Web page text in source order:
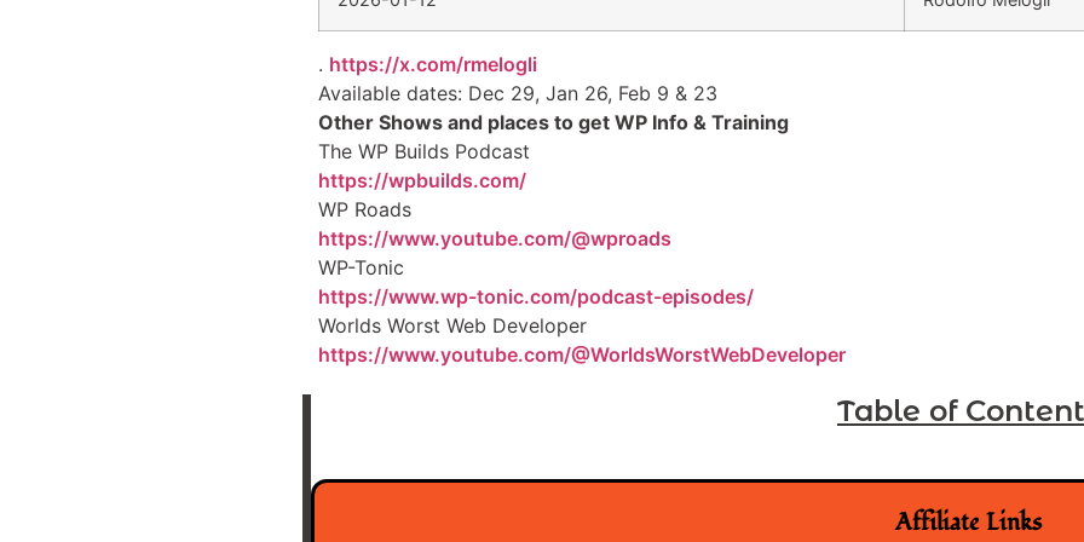
. https://x.com/rmelogli
Available dates: Dec 29, Jan 26, Feb 9 & 23
Other Shows and places to get WP Info & Training
The WP Builds Podcast
https://wpbuilds.com/
WP Roads
https://www.youtube.com/@wproads
WP-Tonic
https://www.wp-tonic.com/podcast-episodes/
Worlds Worst Web Developer
https://www.youtube.com/@WorldsWorstWebDeveloper
Table of
Affiliate Links